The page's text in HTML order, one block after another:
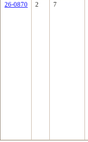
26-0870
2 7